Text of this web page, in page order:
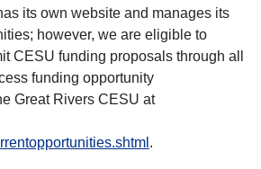
its own website and manages its
however, we are eligible to
CESU funding proposals through all
funding opportunity
Great Rivers CESU at
.